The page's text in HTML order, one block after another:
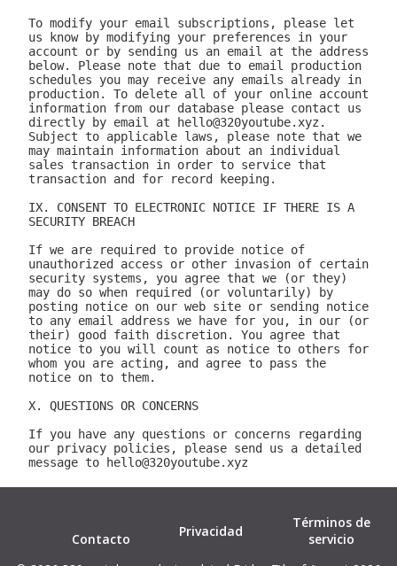
Contacto Privacidad
Términos de
servicio